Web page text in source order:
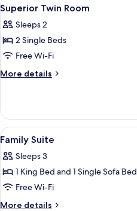
all
photos
for
Superior
Twin
3
Superior Twin Room
Sleeps 2
2 Single Beds
Free Wi-Fi
More details
More
Twin
Room
View
all
photos
for
Family
Suite
4
Family Suite
Sleeps 3
1 King Bed and 1 Single Sofa Bed
Free Wi-Fi
More details
More